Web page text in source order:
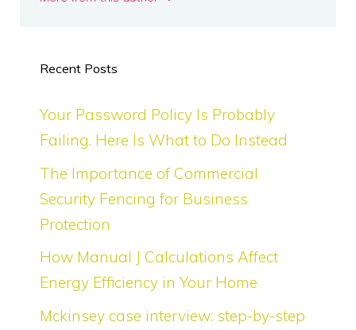
Recent Posts
Your Password Policy Is Probably
Failing. Here Is What to Do Instead
The Importance of Commercial
Security Fencing for Business
Protection
How Manual J Calculations Affect
Energy Efficiency in Your Home
Mckinsey case interview: step-by-step